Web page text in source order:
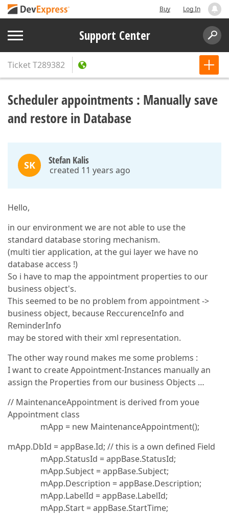
Buy Log In
Support Center
TicketT289382
Scheduler appointments : Manually save
and restore in Database
SK Stefan Kalis
created 11 years ago
Hello,
in our environment we are not able to use the
standard database storing mechanism.
(multi tier application, at the gui layer we have no
database access !)
So i have to map the appointment properties to our
business object's.
This seemed to be no problem from appointment ->
business object, because ReccurenceInfo and
ReminderInfo
may be stored with their xml representation.
The other way round makes me some problems :
I want to create Appointment-Instances manually an
assign the Properties from our business Objects …
// MaintenanceAppointment is derived from youe
Appointment class
mApp = new MaintenanceAppointment();
mApp.DbId = appBase.Id; // this is a own defined Field
mApp.StatusId = appBase.StatusId;
mApp.Subject = appBase.Subject;
mApp.Description = appBase.Description;
mApp.LabelId = appBase.LabelId;
mApp.Start = appBase.StartTime;